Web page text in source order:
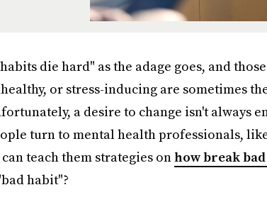
die hard" as the adage goes, and
or stress-inducing are sometimes
a desire to change isn't always
turn to mental health professionals,
teach them strategies onhow break
habit"?